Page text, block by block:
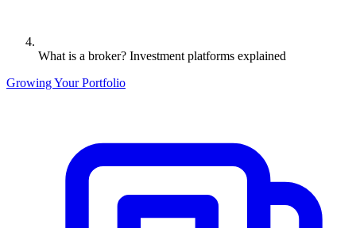
What is a broker? Investment platforms explained
Growing Your Portfolio